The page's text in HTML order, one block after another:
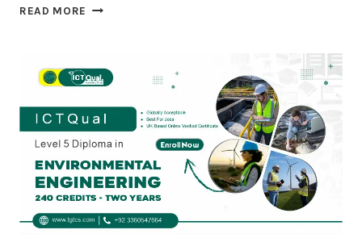
READ MORE ICTQUAL
IN
ENVIRONMENTAL
ENGINEERING
360
CREDITS
–
THREE
YEARS